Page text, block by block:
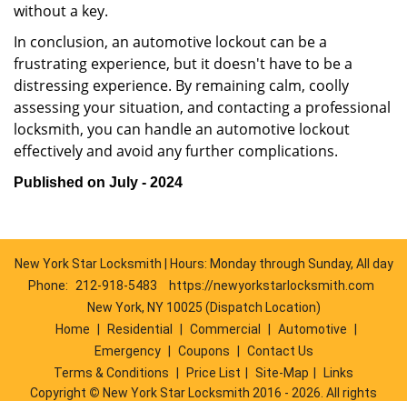
without a key.
In conclusion, an automotive lockout can be a
frustrating experience, but it doesn't have to be a
distressing experience. By remaining calm, coolly
assessing your situation, and contacting a professional
locksmith, you can handle an automotive lockout
effectively and avoid any further complications.
Published on July - 2024
New York Star Locksmith | Hours: Monday through Sunday, All day
Phone:
212-918-5483
https://newyorkstarlocksmith.com
New York, NY 10025 (Dispatch Location)
Home
Residential Commercial Automotive
Emergency
Coupons
Contact Us
Terms & Conditions
Price List Site-Map
Links
Copyright © New York Star Locksmith 2016 - 2026. All rights